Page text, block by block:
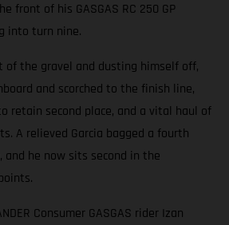
front of his GASGAS RC 250 GP
into turn nine.
of the gravel and dusting himself off,
and scorched to the finish line,
retain second place, and a vital haul of
A relieved Garcia bagged a fourth
and he now sits second in the
Consumer GASGAS rider Izan